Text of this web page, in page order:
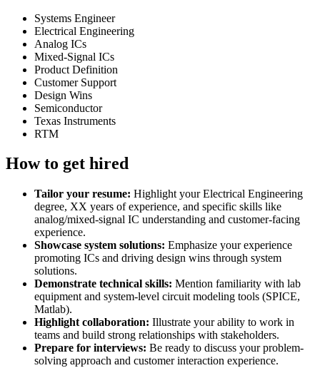
Systems Engineer
Electrical Engineering
Analog ICs
Mixed-Signal ICs
Product Definition
Customer Support
Design Wins
Semiconductor
Texas Instruments
RTM
How to get hired
Tailor your resume: Highlight your Electrical Engineering
degree, XX years of experience, and specific skills like
analog/mixed-signal IC understanding and customer-facing
experience.
Showcase system solutions: Emphasize your experience
promoting ICs and driving design wins through system
solutions.
Demonstrate technical skills: Mention familiarity with lab
equipment and system-level circuit modeling tools (SPICE,
Matlab).
Highlight collaboration: Illustrate your ability to work in
teams and build strong relationships with stakeholders.
Prepare for interviews: Be ready to discuss your problem-
solving approach and customer interaction experience.